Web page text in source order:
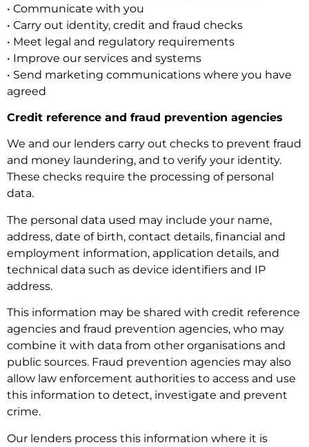
• Communicate with you
• Carry out identity, credit and fraud checks
• Meet legal and regulatory requirements
• Improve our services and systems
• Send marketing communications where you have
agreed
Credit reference and fraud prevention agencies
We and our lenders carry out checks to prevent fraud
and money laundering, and to verify your identity.
These checks require the processing of personal
data.
The personal data used may include your name,
address, date of birth, contact details, financial and
employment information, application details, and
technical data such as device identifiers and IP
address.
This information may be shared with credit reference
agencies and fraud prevention agencies, who may
combine it with data from other organisations and
public sources. Fraud prevention agencies may also
allow law enforcement authorities to access and use
this information to detect, investigate and prevent
crime.
Our lenders process this information where it is